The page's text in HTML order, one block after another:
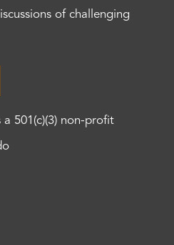
of challenging
501(c)(3) non-profit